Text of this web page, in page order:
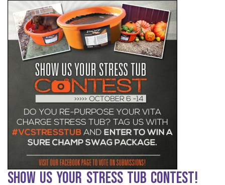
Show Us Your Stress Tub Contest!